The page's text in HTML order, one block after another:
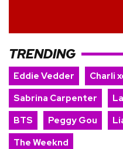
TRENDING
Eddie Vedder Charli
Sabrina Carpenter
BTS
Peggy Gou
The Weeknd